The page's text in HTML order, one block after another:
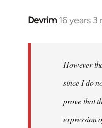
Devrim 16 years
In
libcom.org
However
since I do
prove that
expression